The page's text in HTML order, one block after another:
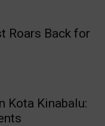
Roars Back for
Kota Kinabalu: